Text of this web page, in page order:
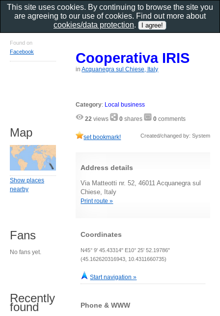
Cooperativa IRIS
inAcquanegra sul Chiese, Italy
Category: Local business
22 views 0 shares 0 comments
set bookmark! Created/changed by: System
Address details
Via Matteotti nr. 52, 46011 Acquanegra sul
Chiese, Italy
Print route »
Coordinates
N45° 9' 45.43314" E10° 25' 52.19786"
(45.162620316943, 10.4311660735)
Start navigation »
Phone & WWW
Found on
Facebook
Map
Show places
nearby
Fans
No fans yet.
Recently
found
This site uses cookies. By continuing to browse the site you
are agreeing to our use of cookies. Find out more about
cookies/data protection.